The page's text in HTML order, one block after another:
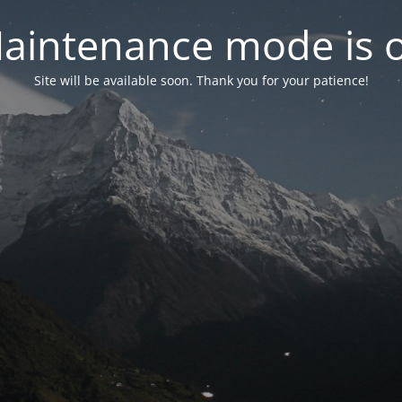
mode is
Site will be available soon. Thank you for your patience!